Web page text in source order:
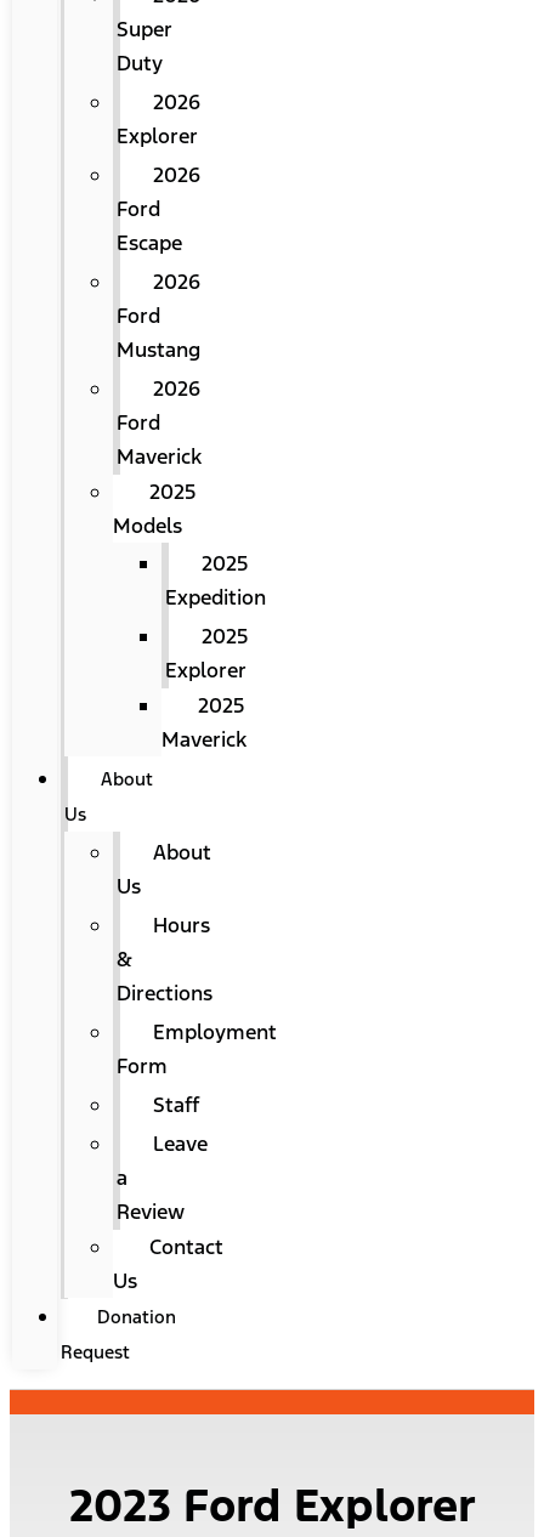
Super
Duty
2026
Explorer
2026
Ford
Escape
2026
Ford
Mustang
2026
Ford
Maverick
2025
Models
2025
Expedition
2025
Explorer
2025
Maverick
About
Us
About
Us
Hours
&
Directions
Employment
Form
Staff
Leave
a
Review
Contact
Us
Donation
Request
2023 Ford Explorer